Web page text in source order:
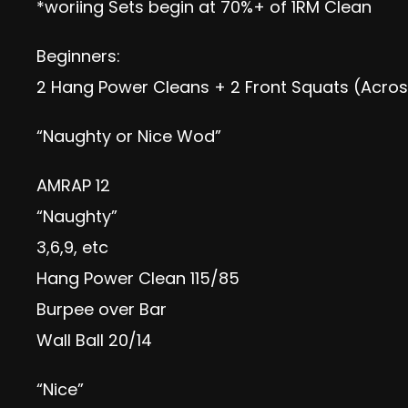
*woriing Sets begin at 70%+ of 1RM Clean
Beginners:
2 Hang Power Cleans + 2 Front Squats
“Naughty or Nice Wod”
AMRAP 12
“Naughty”
3,6,9, etc
Hang Power Clean 115/85
Burpee over Bar
Wall Ball 20/14
“Nice”